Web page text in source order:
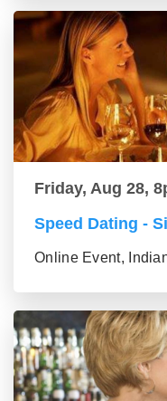
Friday, Aug 28,
Speed Dating -
Online Event,